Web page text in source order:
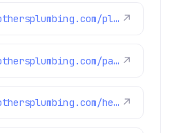
https://www.brothersplumbing.com/plumbing/disposals/ ↗
https://www.brothersplumbing.com/parker-sewer-repair/ ↗
https://www.brothersplumbing.com/heating/heat-pumps/ ↗